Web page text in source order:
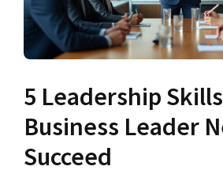
5 Leadership
Business Leader
Succeed